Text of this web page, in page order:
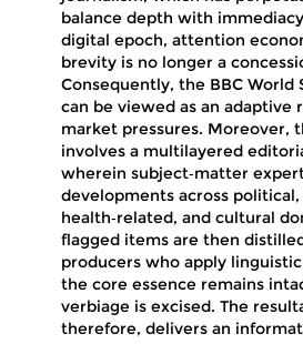
balance depth with
digital epoch, attention
brevity is no longer a
Consequently, the BBC World
can be viewed as an adaptive
market pressures. Moreover,
involves a multilayered
wherein subject‑matter
developments across
health‑related, and cultural
flagged items are then
producers who apply
the core essence remains
verbiage is excised. The
therefore, delivers an